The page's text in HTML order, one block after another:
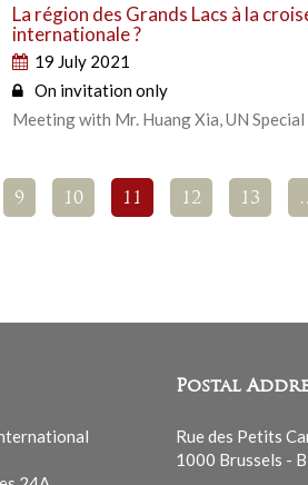
La région des Grands Lacs à la
internationale ?
19 July 2021
On invitation only
Meeting with Mr. Huang Xia, UN
9 10 11 12 13
Postal
Rue des Petits
1000 Brussels -